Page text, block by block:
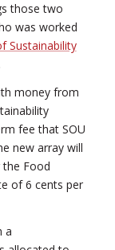
those two
was worked
Sustainability
money from
fee that SOU
new array will
Food
of 6 cents per
a